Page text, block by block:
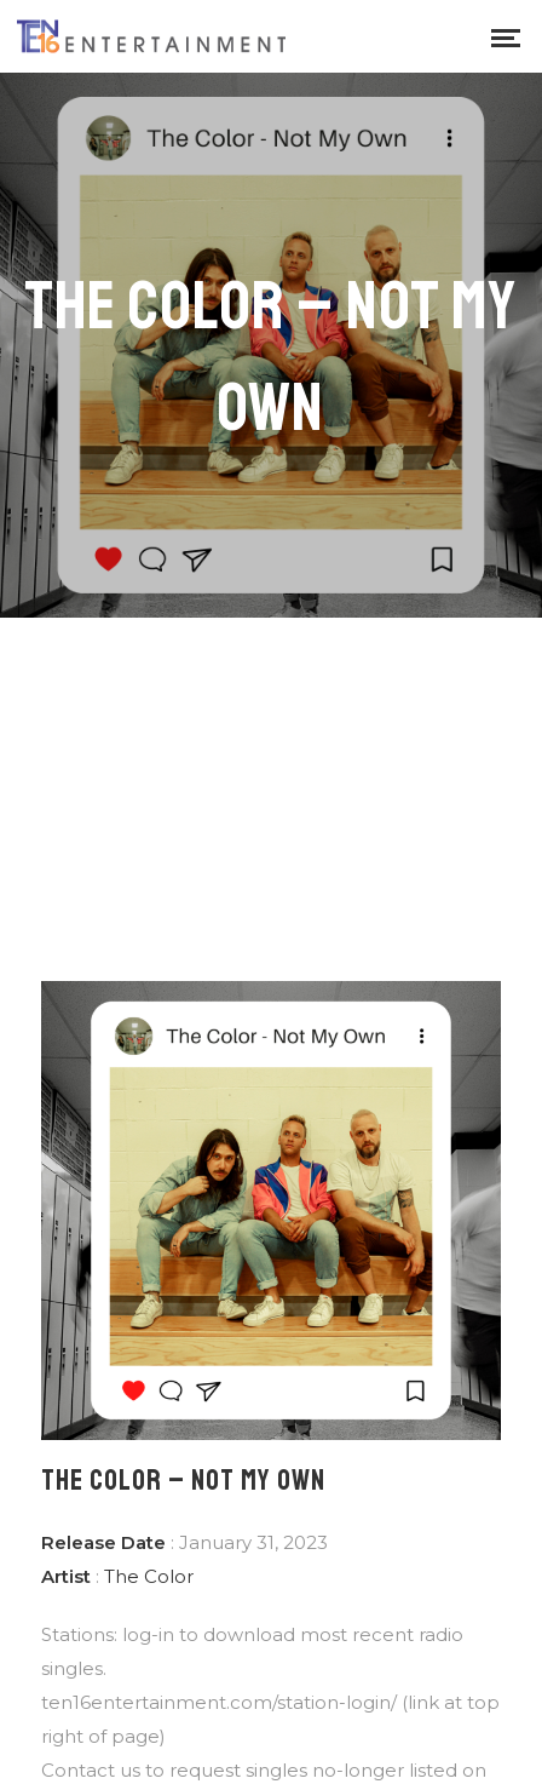
THE COLOR – NOT MY
OWN
THE COLOR – NOT MY OWN
Release Date : January 31, 2023
Artist :The Color
Stations: log-in to download most recent radio
singles.
ten16entertainment.com/station-login/ (link at top
right of page)
Contact us to request singles no-longer listed on